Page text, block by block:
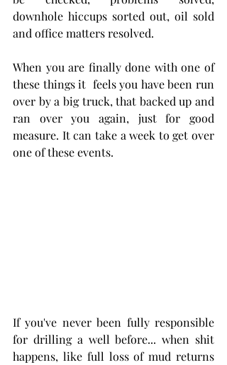
downhole hiccups sorted out, oil sold
and office matters resolved.
When you are finally done with one of
these things it  feels you have been run
over by a big truck, that backed up and
ran over you again, just for good
measure. It can take a week to get over
one of these events.
If you've never been fully responsible
for drilling a well before... when shit
happens, like full loss of mud returns